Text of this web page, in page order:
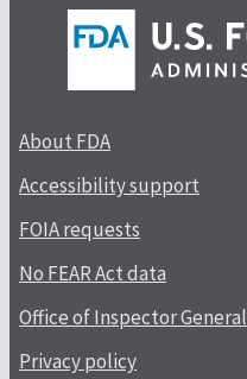
About FDA
Accessibility support
FOIA requests
No FEAR Act data
Office of Inspector General
Privacy policy